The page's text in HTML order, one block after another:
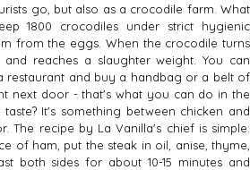
go, but also as a crocodile farm. What
1800 crocodiles under strict hygienic
from the eggs. When the crocodile turns
reaches a slaughter weight. You can
restaurant and buy a handbag or a belt of
next door - that's what you can do in the
It's something between chicken and
The recipe by La Vanilla's chief is simple:
of ham, put the steak in oil, anise, thyme,
both sides for about 10-15 minutes and